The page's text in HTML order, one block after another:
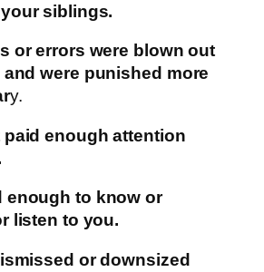
siblings.
or errors were blown out
were punished more
y.
paid enough attention
enough to know or
listen to you.
or downsized